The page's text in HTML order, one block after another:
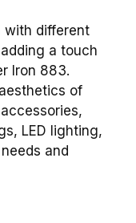
with different
a touch
Iron 883.
of
LED lighting,
and